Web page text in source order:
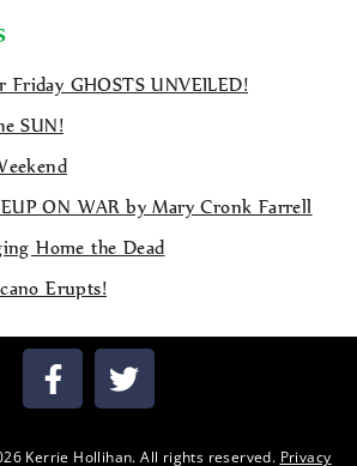
GHOSTS UNVEILED!
SUN!
ON WAR by Mary Cronk Farrell
Home the Dead
Erupts!
Kerrie Hollihan. All rights reserved. Privacy